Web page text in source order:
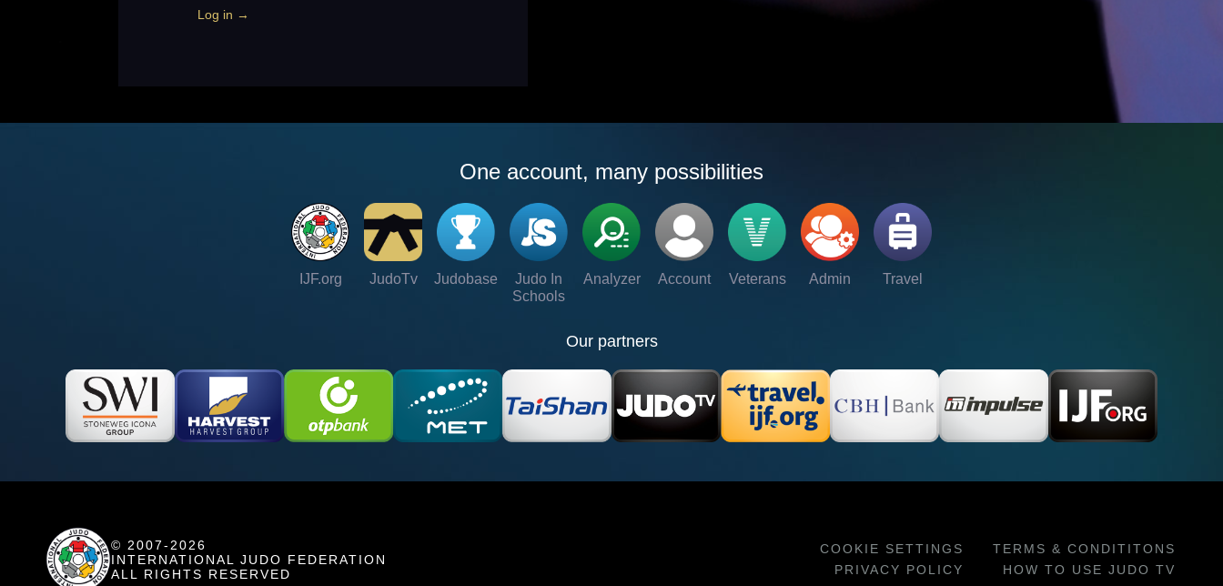
Log in →
One account, many possibilities
IJF.org JudoTv Judobase
Judo In
Schools
Analyzer Account Veterans Admin Travel
Our partners
© 2007-2026
INTERNATIONAL JUDO FEDERATION
ALL RIGHTS RESERVED
COOKIE SETTINGS
TERMS & CONDITITONS
PRIVACY POLICY
HOW TO USE JUDO TV